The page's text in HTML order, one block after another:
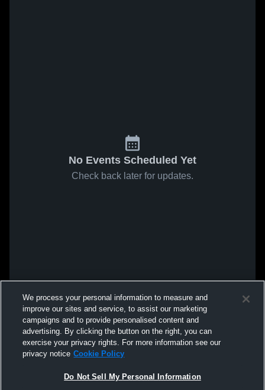
No Events Scheduled Yet
Check back later for updates.
We process your personal information to measure and
improve our sites and service, to assist our marketing
campaigns and to provide personalised content and
advertising. By clicking the button on the right, you can
exercise your privacy rights. For more information see our
privacy notice Cookie Policy
Do Not Sell My Personal Information